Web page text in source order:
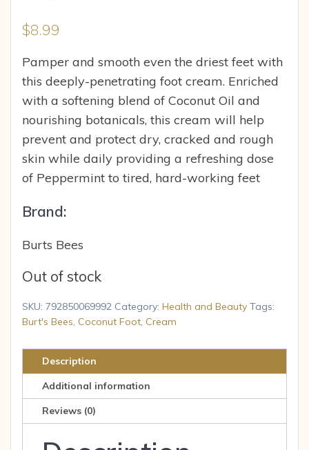
$8.99
Pamper and smooth even the driest feet with
this deeply-penetrating foot cream. Enriched
with a softening blend of Coconut Oil and
nourishing botanicals, this cream will help
prevent and protect dry, cracked and rough
skin while daily providing a refreshing dose
of Peppermint to tired, hard-working feet
Brand:
Burts Bees
Out of stock
SKU: 792850069992 Category: Health and Beauty Tags:
Burt's Bees, Coconut Foot, Cream
Description
Additional information
Reviews (0)